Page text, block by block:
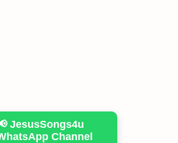
JesusSongs4u
Channel